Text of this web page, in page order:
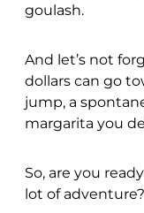
goulash.
And let’s not
dollars can go
jump, a
margarita you
So, are you
lot of